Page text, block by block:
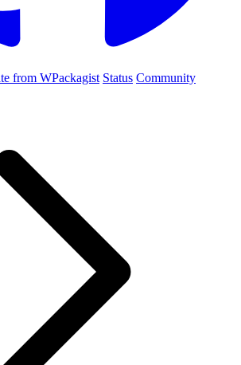
from WPackagist Status Community